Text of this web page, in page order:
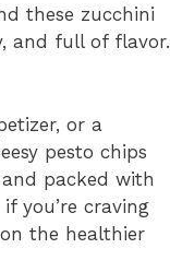
these zucchini
and full of flavor.
or a
pesto chips
packed with
you’re craving
the healthier